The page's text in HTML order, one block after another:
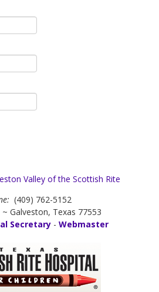
Valley of the Scottish Rite
(409) 762-5152
Galveston, Texas 77553
Secretary- Webmaster